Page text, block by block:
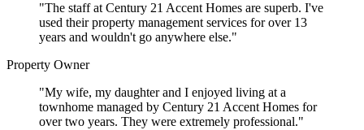
"The staff at Century 21 Accent Homes are superb. I've
used their property management services for over 13
years and wouldn't go anywhere else."
Property Owner
"My wife, my daughter and I enjoyed living at a
townhome managed by Century 21 Accent Homes for
over two years. They were extremely professional."